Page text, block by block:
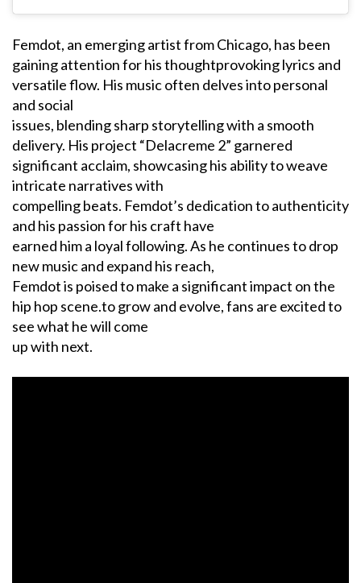
Femdot, an emerging artist from Chicago, has been
gaining attention for his thoughtprovoking lyrics and
versatile flow. His music often delves into personal
and social
issues, blending sharp storytelling with a smooth
delivery. His project “Delacreme 2” garnered
significant acclaim, showcasing his ability to weave
intricate narratives with
compelling beats. Femdot’s dedication to authenticity
and his passion for his craft have
earned him a loyal following. As he continues to drop
new music and expand his reach,
Femdot is poised to make a significant impact on the
hip hop scene.to grow and evolve, fans are excited to
see what he will come
up with next.